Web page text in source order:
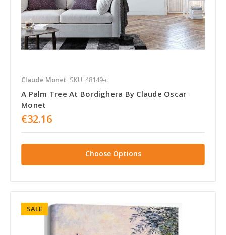
Claude Monet SKU: 48149-c
A Palm Tree At Bordighera By Claude Oscar
Monet
€32.16
Choose Options
SALE